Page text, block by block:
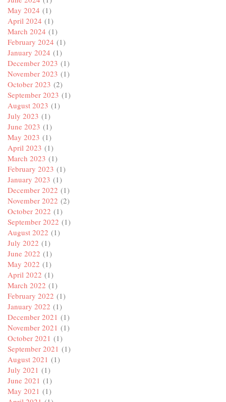
May 2024 (1)
April 2024 (1)
March 2024 (1)
February 2024 (1)
January 2024 (1)
December 2023 (1)
November 2023 (1)
October 2023 (2)
September 2023 (1)
August 2023 (1)
July 2023 (1)
June 2023 (1)
May 2023 (1)
April 2023 (1)
March 2023 (1)
February 2023 (1)
January 2023 (1)
December 2022 (1)
November 2022 (2)
October 2022 (1)
September 2022 (1)
August 2022 (1)
July 2022 (1)
June 2022 (1)
May 2022 (1)
April 2022 (1)
March 2022 (1)
February 2022 (1)
January 2022 (1)
December 2021 (1)
November 2021 (1)
October 2021 (1)
September 2021 (1)
August 2021 (1)
July 2021 (1)
June 2021 (1)
May 2021 (1)